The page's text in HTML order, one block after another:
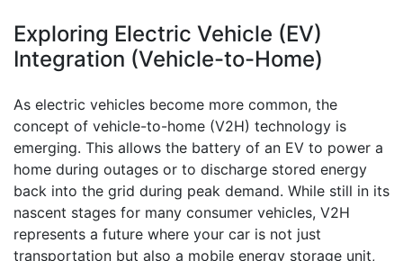
Exploring Electric Vehicle (EV)
Integration (Vehicle-to-Home)
As electric vehicles become more common, the
concept of vehicle-to-home (V2H) technology is
emerging. This allows the battery of an EV to power a
home during outages or to discharge stored energy
back into the grid during peak demand. While still in its
nascent stages for many consumer vehicles, V2H
represents a future where your car is not just
transportation but also a mobile energy storage unit,